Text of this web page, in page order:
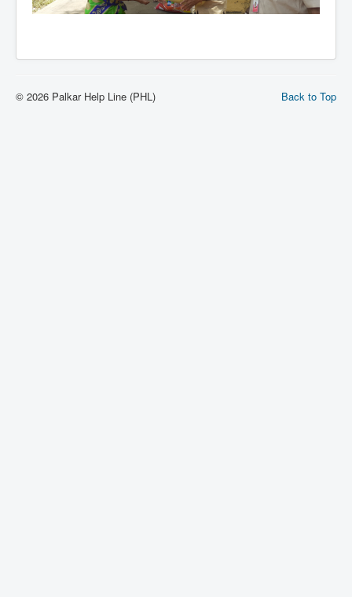
Back to Top
© 2026 Palkar Help Line (PHL)